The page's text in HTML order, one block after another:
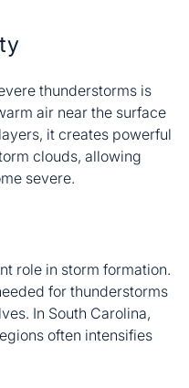
thunderstorms is
air near the surface
it creates powerful
clouds, allowing
severe.
role in storm formation.
for thunderstorms
In South Carolina,
often intensifies